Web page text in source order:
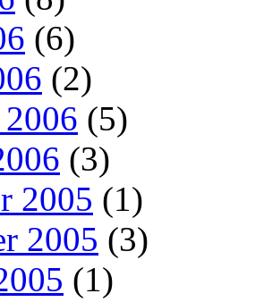
(6)
(2)
(5)
(3)
2005 (1)
2005 (3)
(1)